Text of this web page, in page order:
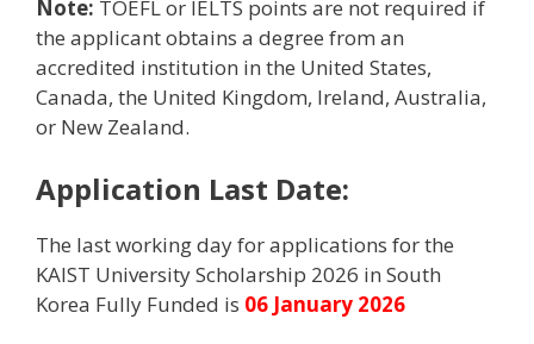
Note: TOEFL or IELTS points are not required if
the applicant obtains a degree from an
accredited institution in the United States,
Canada, the United Kingdom, Ireland, Australia,
or New Zealand.
Application Last Date:
The last working day for applications for the
KAIST University Scholarship 2026 in South
Korea Fully Funded is 06 January 2026